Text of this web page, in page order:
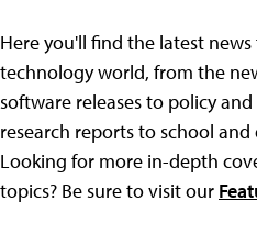
Here you'll find the latest
technology world, from the
software releases to policy
research reports to school
Looking for more in-depth
topics? Be sure to visit our